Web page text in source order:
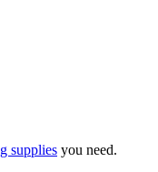
supplies you need.